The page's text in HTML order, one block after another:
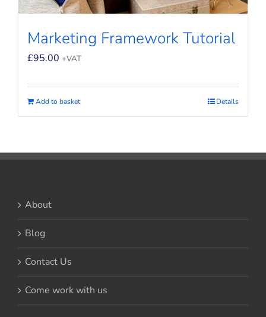
Marketing Framework Tutorial
£95.00 +VAT
Add to basket Details
About
Blog
Contact Us
Come work with us